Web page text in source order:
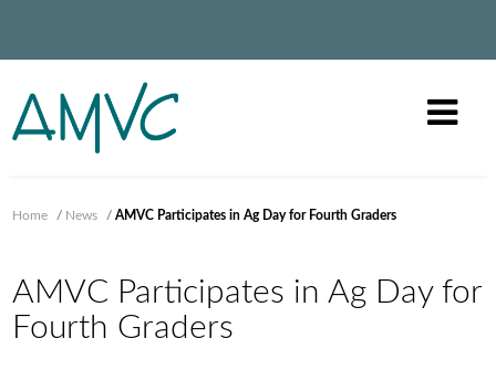
Home / News /AMVC Participates in Ag Day for Fourth Graders
AMVC Participates in Ag Day for
Fourth Graders